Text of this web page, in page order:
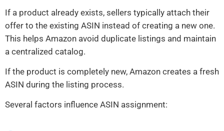
If a product already exists, sellers typically attach their
offer to the existing ASIN instead of creating a new one.
This helps Amazon avoid duplicate listings and maintain
a centralized catalog.
If the product is completely new, Amazon creates a fresh
ASIN during the listing process.
Several factors influence ASIN assignment: